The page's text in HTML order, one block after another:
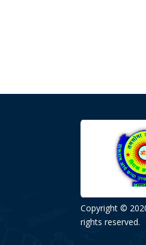
Copyright ©
rights reserved.